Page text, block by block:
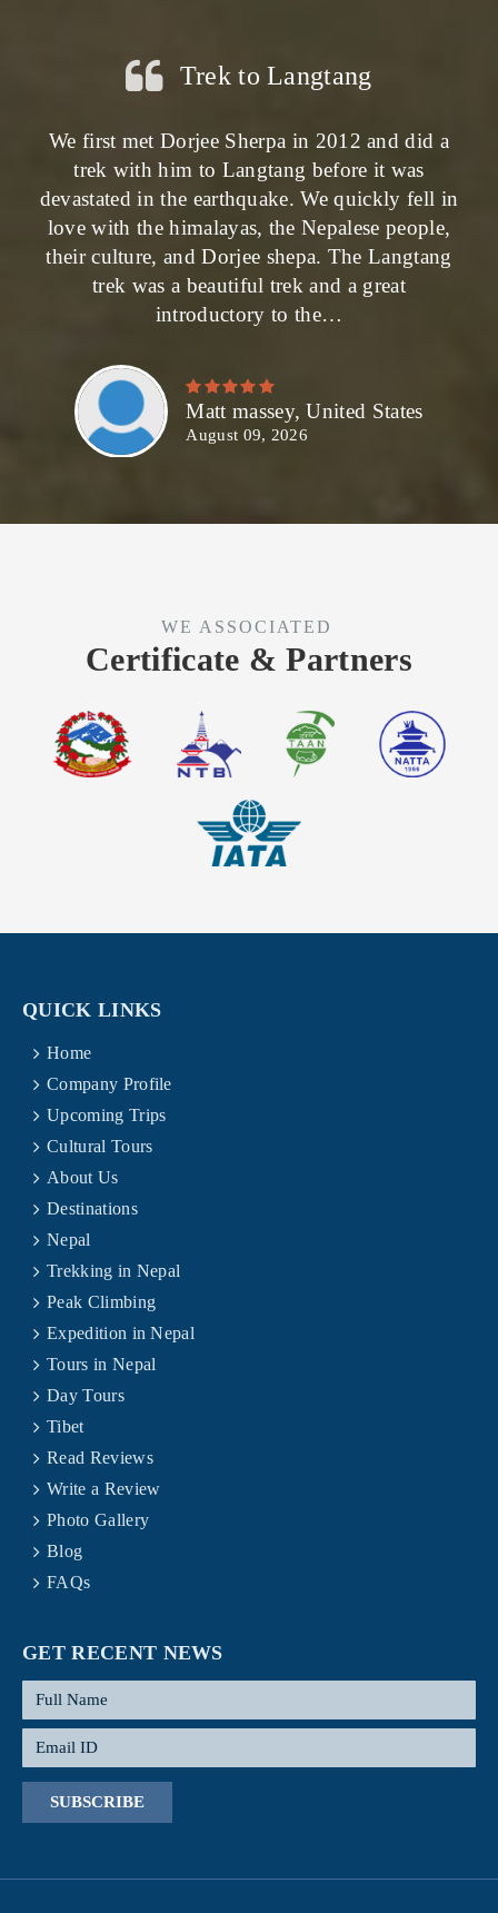
Trek to Langtang
We first met Dorjee Sherpa in 2012 and did a
trek with him to Langtang before it was
devastated in the earthquake. We quickly fell in
love with the himalayas, the Nepalese people,
their culture, and Dorjee shepa. The Langtang
trek was a beautiful trek and a great
introductory to the…
Matt massey, United States
August 09, 2026
WE ASSOCIATED
Certificate & Partners
QUICK LINKS
Home
Company Profile
Upcoming Trips
Cultural Tours
About Us
Destinations
Nepal
Trekking in Nepal
Peak Climbing
Expedition in Nepal
Tours in Nepal
Day Tours
Tibet
Read Reviews
Write a Review
Photo Gallery
Blog
FAQs
GET RECENT NEWS
SUBSCRIBE